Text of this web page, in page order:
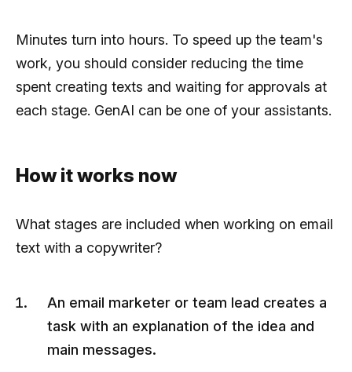
Minutes turn into hours. To speed up the team's
work, you should consider reducing the time
spent creating texts and waiting for approvals at
each stage. GenAI can be one of your assistants.
How it works now
What stages are included when working on email
text with a copywriter?
An email marketer or team lead creates a
task with an explanation of the idea and
main messages.